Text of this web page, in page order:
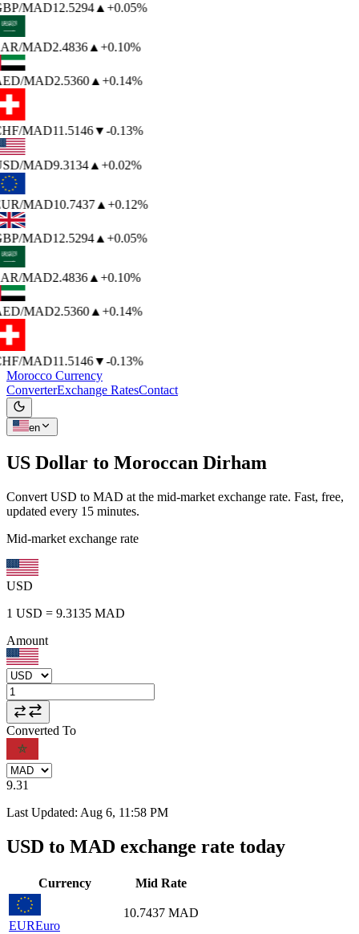
/MAD12.5294▲ +0.05%
/MAD2.4836▲ +0.10%
/MAD2.5360▲ +0.14%
/MAD11.5146▼-0.13%
/MAD9.3134▲ +0.02%
/MAD10.7437▲ +0.12%
/MAD12.5294▲ +0.05%
/MAD2.4836▲ +0.10%
/MAD2.5360▲ +0.14%
/MAD11.5146▼-0.13%
Morocco Currency
ConverterExchange RatesContact
en
US Dollar to Moroccan Dirham
Convert USD to MAD at the mid-market exchange rate. Fast, free,
updated every 15 minutes.
Mid-market exchange rate
USD
1 USD = 9.3135 MAD
Amount
Converted To
9.31
Last Updated: Aug 6, 11:58 PM
USD to MAD exchange rate today
Currency Mid Rate
EUREuro
10.7437 MAD